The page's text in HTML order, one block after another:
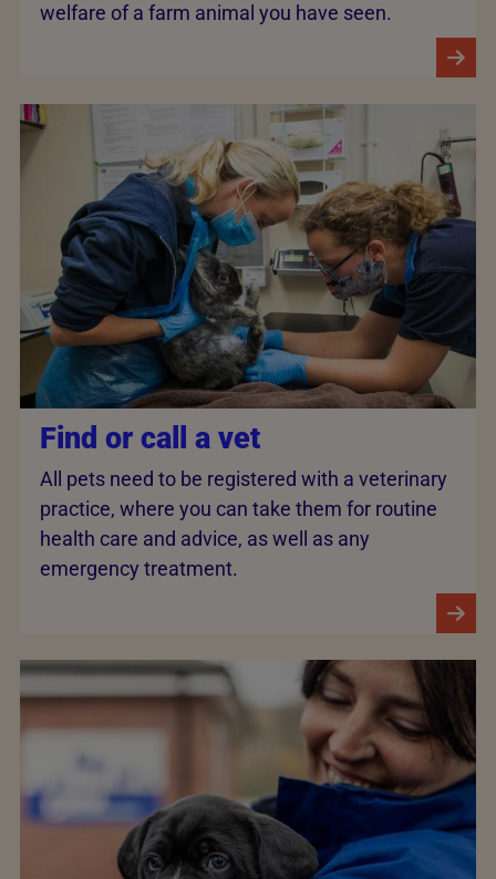
welfare of a farm animal you have seen.
Find or call a vet
All pets need to be registered with a veterinary
practice, where you can take them for routine
health care and advice, as well as any
emergency treatment.